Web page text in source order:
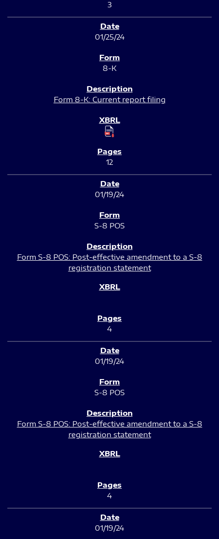
3
01/25/24
8-K
Form 8-K: Current report filing
12
01/19/24
S-8 POS
Form S-8 POS: Post-effective amendment to a S-8
registration statement
4
01/19/24
S-8 POS
Form S-8 POS: Post-effective amendment to a S-8
registration statement
4
01/19/24